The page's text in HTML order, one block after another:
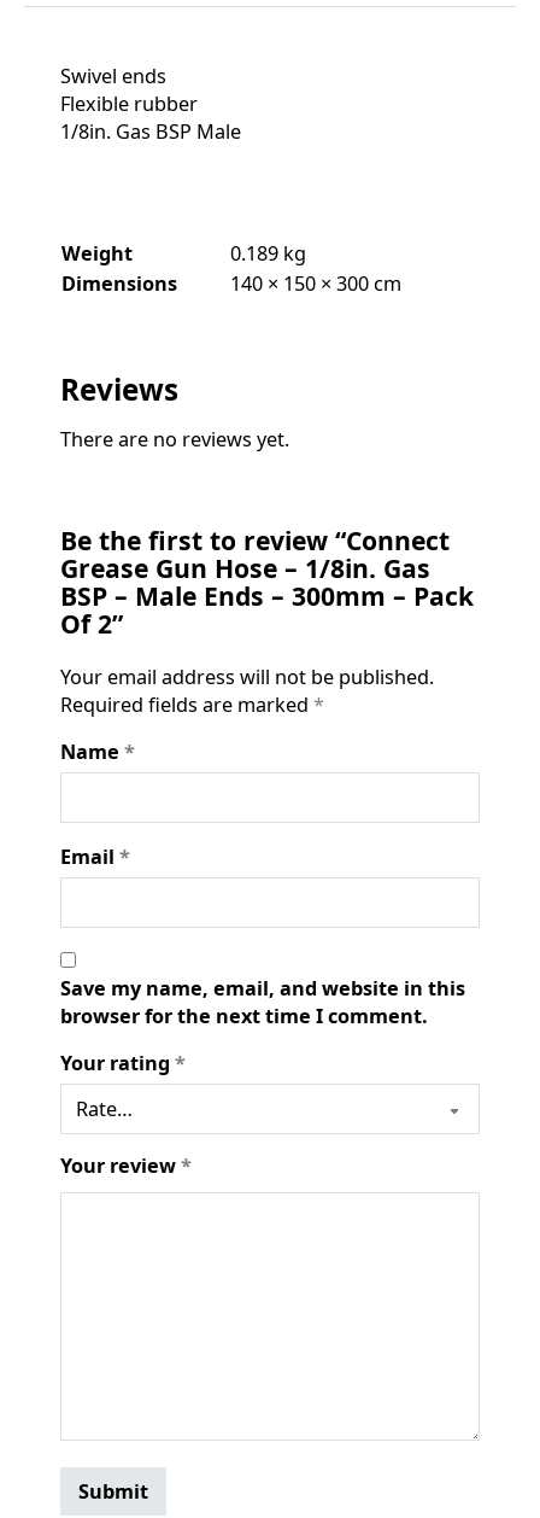
Swivel ends
Flexible rubber
1/8in. Gas BSP Male
Weight
0.189 kg
Dimensions
140 × 150 × 300 cm
Reviews
There are no reviews yet.
Be the first to review “Connect
Grease Gun Hose – 1/8in. Gas
BSP – Male Ends – 300mm – Pack
Of 2”
Your email address will not be published.
Required fields are marked *
Name *
Email *
Save my name, email, and website in this
browser for the next time I comment.
Your rating *
Your review*